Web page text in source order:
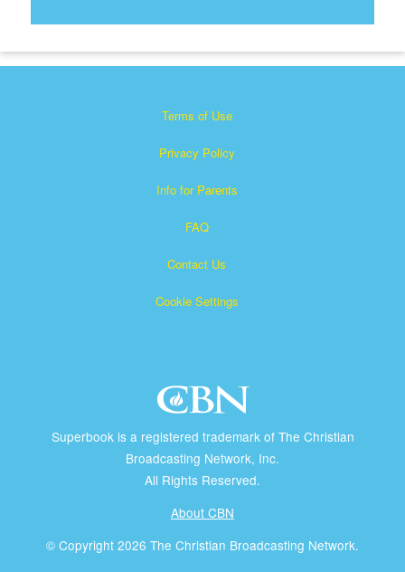
Terms of Use
Privacy Policy
Info for Parents
FAQ
Contact Us
Cookie Settings
Superbook is a registered trademark of The Christian
Broadcasting Network, Inc.
All Rights Reserved.
About CBN
© Copyright 2026 The Christian Broadcasting Network.